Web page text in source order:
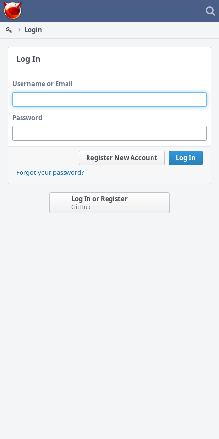
Home
Login
Log In
Username or Email
Password
Log In
Register New Account
Forgot your password?
Log In or Register
GitHub